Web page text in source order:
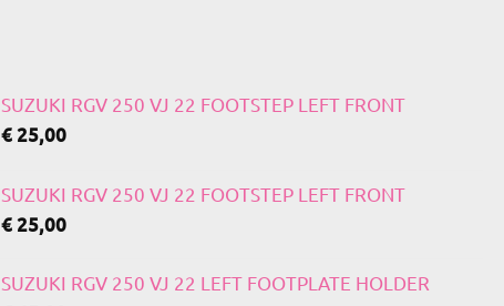
SUZUKI RGV 250 VJ 22 FOOTSTEP LEFT FRONT
€25,00
SUZUKI RGV 250 VJ 22 FOOTSTEP LEFT FRONT
€25,00
SUZUKI RGV 250 VJ 22 LEFT FOOTPLATE HOLDER